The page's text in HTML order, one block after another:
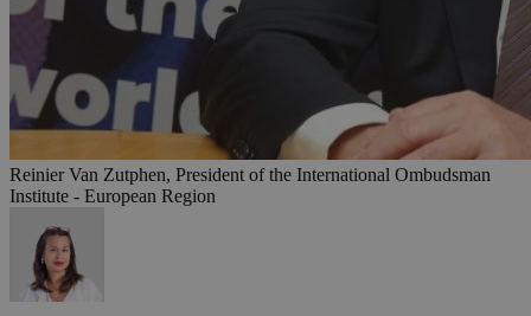
Reinier Van Zutphen, President of the International Ombudsman
Institute - European Region